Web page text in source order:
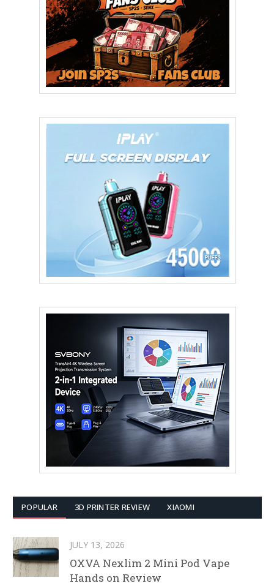
POPULAR 3D PRINTER REVIEW XIAOMI
JULY 13, 2026
OXVA Nexlim 2 Mini Pod Vape
Hands on Review